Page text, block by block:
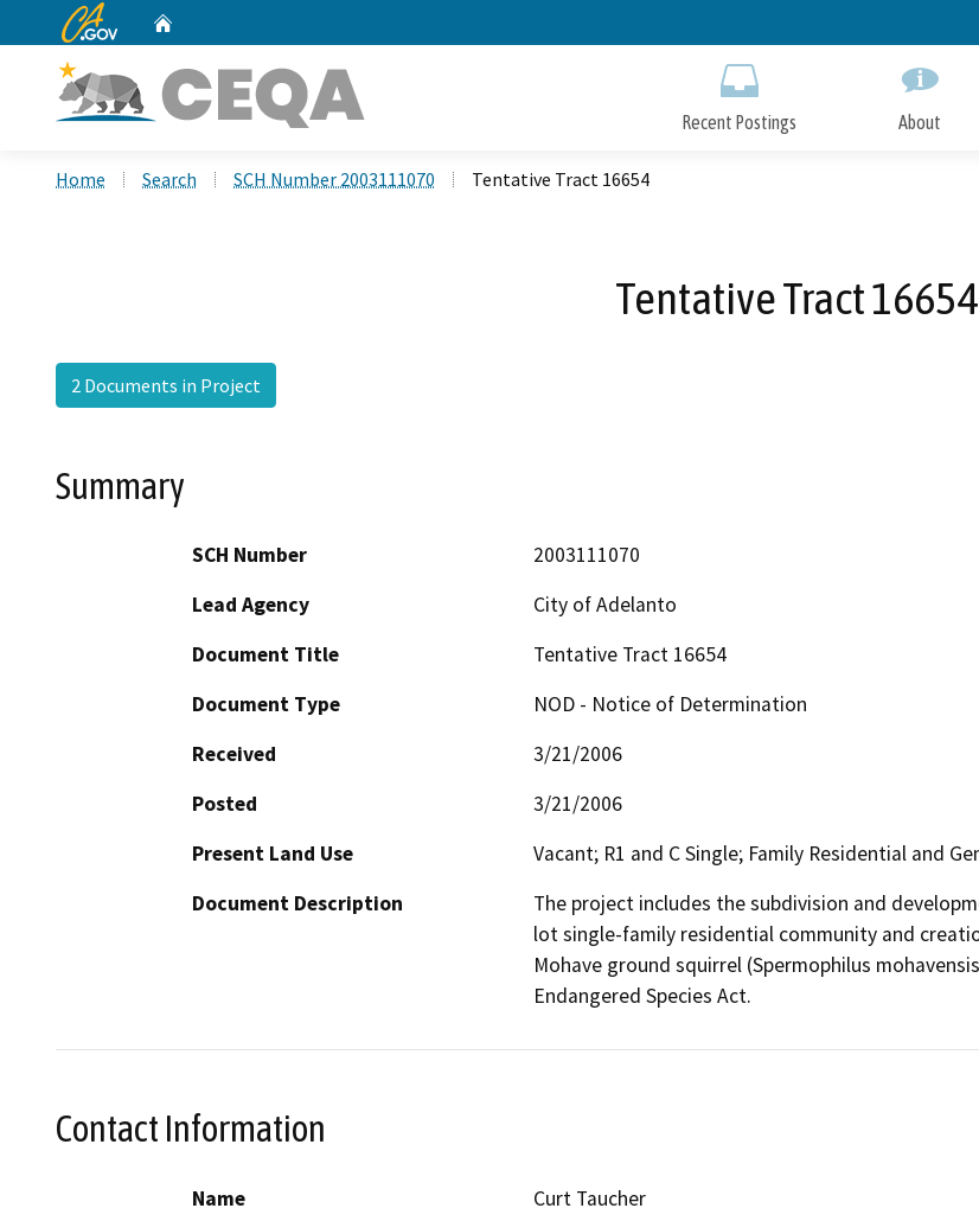
to
CA.gov
Recent Postings About
Home Search SCH Number 2003111070 Tentative Tract 16654
Tentative Tract 16654
2 Documents in Project
Summary
SCH Number
2003111070
Lead Agency
City of Adelanto
Document Title
Tentative Tract 16654
Document Type
NOD - Notice of Determination
Received
3/21/2006
Posted
3/21/2006
Present Land Use
Vacant; R1 and C Single; Family Residential and
Document Description
The project includes the subdivision and
lot single-family residential community and
Mohave ground squirrel (Spermophilus
Endangered Species Act.
Contact Information
Name
Curt Taucher